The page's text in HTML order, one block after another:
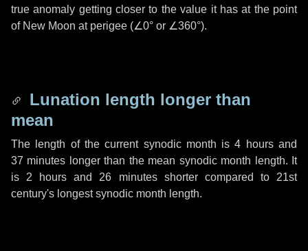
true anomaly getting closer to the value it has at the point
of New Moon at perigee (∠0° or ∠360°).
Lunation length longer than
mean
The length of the current synodic month is4 hoursand
37 minutes longer than the mean synodic month length. It
is 2 hours and 26 minutesshorter compared to 21st
century's longest synodic month length.